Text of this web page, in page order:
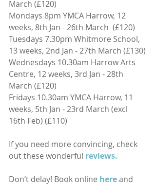
March (£120)
Mondays 8pm YMCA Harrow, 12
weeks, 8th Jan - 26th March  (£120)
Tuesdays 7.30pm Whitmore School,
13 weeks, 2nd Jan - 27th March (£130)
Wednesdays 10.30am Harrow Arts
Centre, 12 weeks, 3rd Jan - 28th
March (£120)
Fridays 10.30am YMCA Harrow, 11
weeks, 5th Jan - 23rd March (excl
16th Feb) (£110)
If you need more convincing, check
out these wonderful reviews.
Don’t delay! Book online hereand